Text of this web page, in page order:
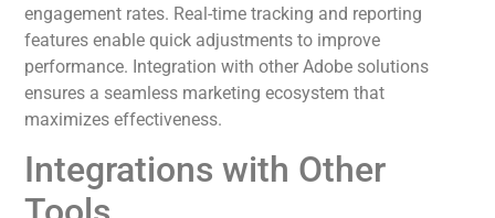
engagement rates. Real-time tracking and reporting
features enable quick adjustments to improve
performance. Integration with other Adobe solutions
ensures a seamless marketing ecosystem that
maximizes effectiveness.
Integrations with Other